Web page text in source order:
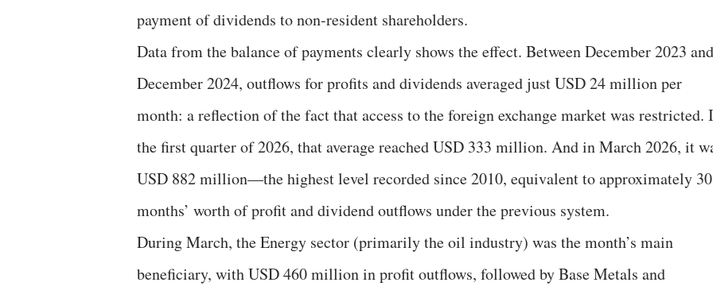
payment of dividends to non-resident shareholders.
Data from the balance of payments clearly shows the effect. Between December 2023 and
December 2024, outflows for profits and dividends averaged just USD 24 million per
month: a reflection of the fact that access to the foreign exchange market was restricted.
the first quarter of 2026, that average reached USD 333 million. And in March 2026, it
USD 882 million—the highest level recorded since 2010, equivalent to approximately 30
months’ worth of profit and dividend outflows under the previous system.
During March, the Energy sector (primarily the oil industry) was the month’s main
beneficiary, with USD 460 million in profit outflows, followed by Base Metals and